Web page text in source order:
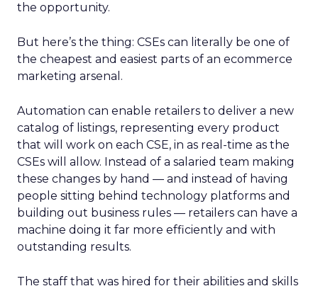
the opportunity.
But here’s the thing: CSEs can literally be one of
the cheapest and easiest parts of an ecommerce
marketing arsenal.
Automation can enable retailers to deliver a new
catalog of listings, representing every product
that will work on each CSE, in as real-time as the
CSEs will allow. Instead of a salaried team making
these changes by hand — and instead of having
people sitting behind technology platforms and
building out business rules — retailers can have a
machine doing it far more efficiently and with
outstanding results.
The staff that was hired for their abilities and skills